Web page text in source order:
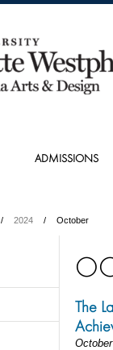
ADMISSIONS
2024 October
The